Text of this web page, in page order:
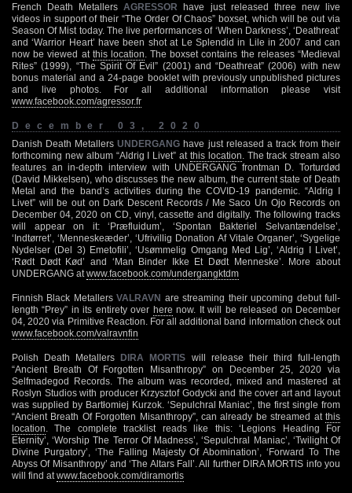
French Death Metallers AGRESSOR have just released three new live
videos in support of their “The Order Of Chaos” boxset, which will be out via
Season Of Mist today. The live performances of ‘When Darkness’, ‘Deathreat’
and ‘Warrior Heart’ have been shot at Le Splendid in Lile in 2007 and can
now be viewed at this location . The boxset contains the releases “Medieval
Rites” (1999), “The Spirit Of Evil” (2001) and “Deathreat” (2006) with new
bonus material and a 24-page booklet with previously unpublished pictures
and live photos. For all additional information please visit
www.facebook.com/agressor.fr
December 03, 2020
Danish Death MetallersUNDERGANG have just released a track from their
forthcoming new album “Aldrig I Livet” at this location . The track stream also
features an in-depth interview with UNDERGANG frontman D. Torturdød
(David Mikkelsen), who discusses the new album, the current state of Death
Metal and the band’s activities during the COVID-19 pandemic. “Aldrig I
Livet” will be out on Dark Descent Records / Me Saco Un Ojo Records on
December 04, 2020 on CD, vinyl, cassette and digitally. The following tracks
will appear on it: ‘Præfluidum’, ‘Spontan Bakteriel Selvantændelse’,
‘Indtørret’, ‘Menneskeæder’, ‘Ufrivillig Donation Af Vitale Organer’, ‘Sygelige
Nydelser (Del 3) Emetofili’, ‘Usømmelig Omgang Med Lig’, ‘Aldrig I Livet’,
‘Rødt Dødt Kød’ and ‘Man Binder Ikke Et Dødt Menneske’. More about
UNDERGANG at www.facebook.com/undergangktdm
Finnish Black MetallersVALRAVN are streaming their upcoming debut full-
length “Prey” in its entirety over here now. It will be released on December
04, 2020 via Primitive Reaction. For all additional band information check out
www.facebook.com/valravnfin
Polish Death Metallers DIRA MORTIS will release their third full-length
“Ancient Breath Of Forgotten Misanthropy” on December 25, 2020 via
Selfmadegod Records. The album was recorded, mixed and mastered at
Roslyn Studios with producer Krzysztof Godycki and the cover art and layout
was supplied by Bartłomiej Kurzok. ‘Sepulchral Maniac’, the first single from
“Ancient Breath Of Forgotten Misanthropy”, can already be streamed at this
location . The complete tracklist reads like this: ‘Legions Heading For
Eternity’, ‘Worship The Terror Of Madness’, ‘Sepulchral Maniac’, ‘Twilight Of
Divine Purgatory’, ‘The Falling Majesty Of Abomination’, ‘Forward To The
Abyss Of Misanthropy’ and ‘The Altars Fall’. All further DIRA MORTIS info you
will find at www.facebook.com/diramortis